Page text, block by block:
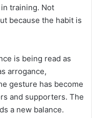
training. Not
because the habit is
is being read as
arrogance,
gesture has become
and supporters. The
a new balance.